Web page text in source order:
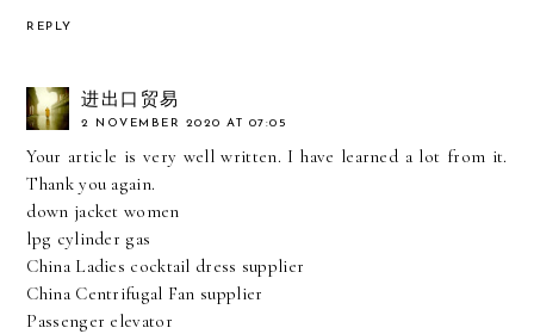
REPLY
进出口贸易
2 NOVEMBER 2020 AT 07:05
Your article is very well written. I have learned a lot from it.
Thank you again.
down jacket women
lpg cylinder gas
China Ladies cocktail dress supplier
China Centrifugal Fan supplier
Passenger elevator